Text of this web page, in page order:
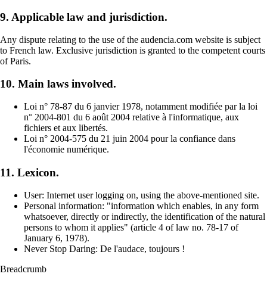
9. Applicable law and jurisdiction.
Any dispute relating to the use of the audencia.com website is subject
to French law. Exclusive jurisdiction is granted to the competent courts
of Paris.
10. Main laws involved.
Loi n° 78-87 du 6 janvier 1978, notamment modifiée par la loi
n° 2004-801 du 6 août 2004 relative à l'informatique, aux
fichiers et aux libertés.
Loi n° 2004-575 du 21 juin 2004 pour la confiance dans
l'économie numérique.
11. Lexicon.
User: Internet user logging on, using the above-mentioned site.
Personal information: "information which enables, in any form
whatsoever, directly or indirectly, the identification of the natural
persons to whom it applies" (article 4 of law no. 78-17 of
January 6, 1978).
Never Stop Daring: De l'audace, toujours !
Breadcrumb